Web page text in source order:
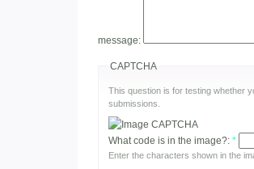
message:
CAPTCHA
This question is for testing whether
submissions.
What code is in the image?: *
Enter the characters shown in the